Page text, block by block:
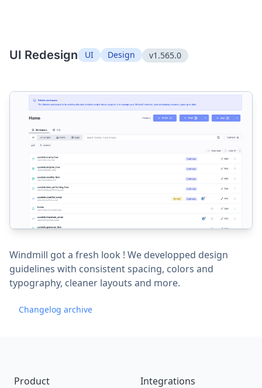
UI Redesign UI Design v1.565.0
Windmill got a fresh look ! We developped design
guidelines with consistent spacing, colors and
typography, cleaner layouts and more.
Changelog archive
Product
Integrations